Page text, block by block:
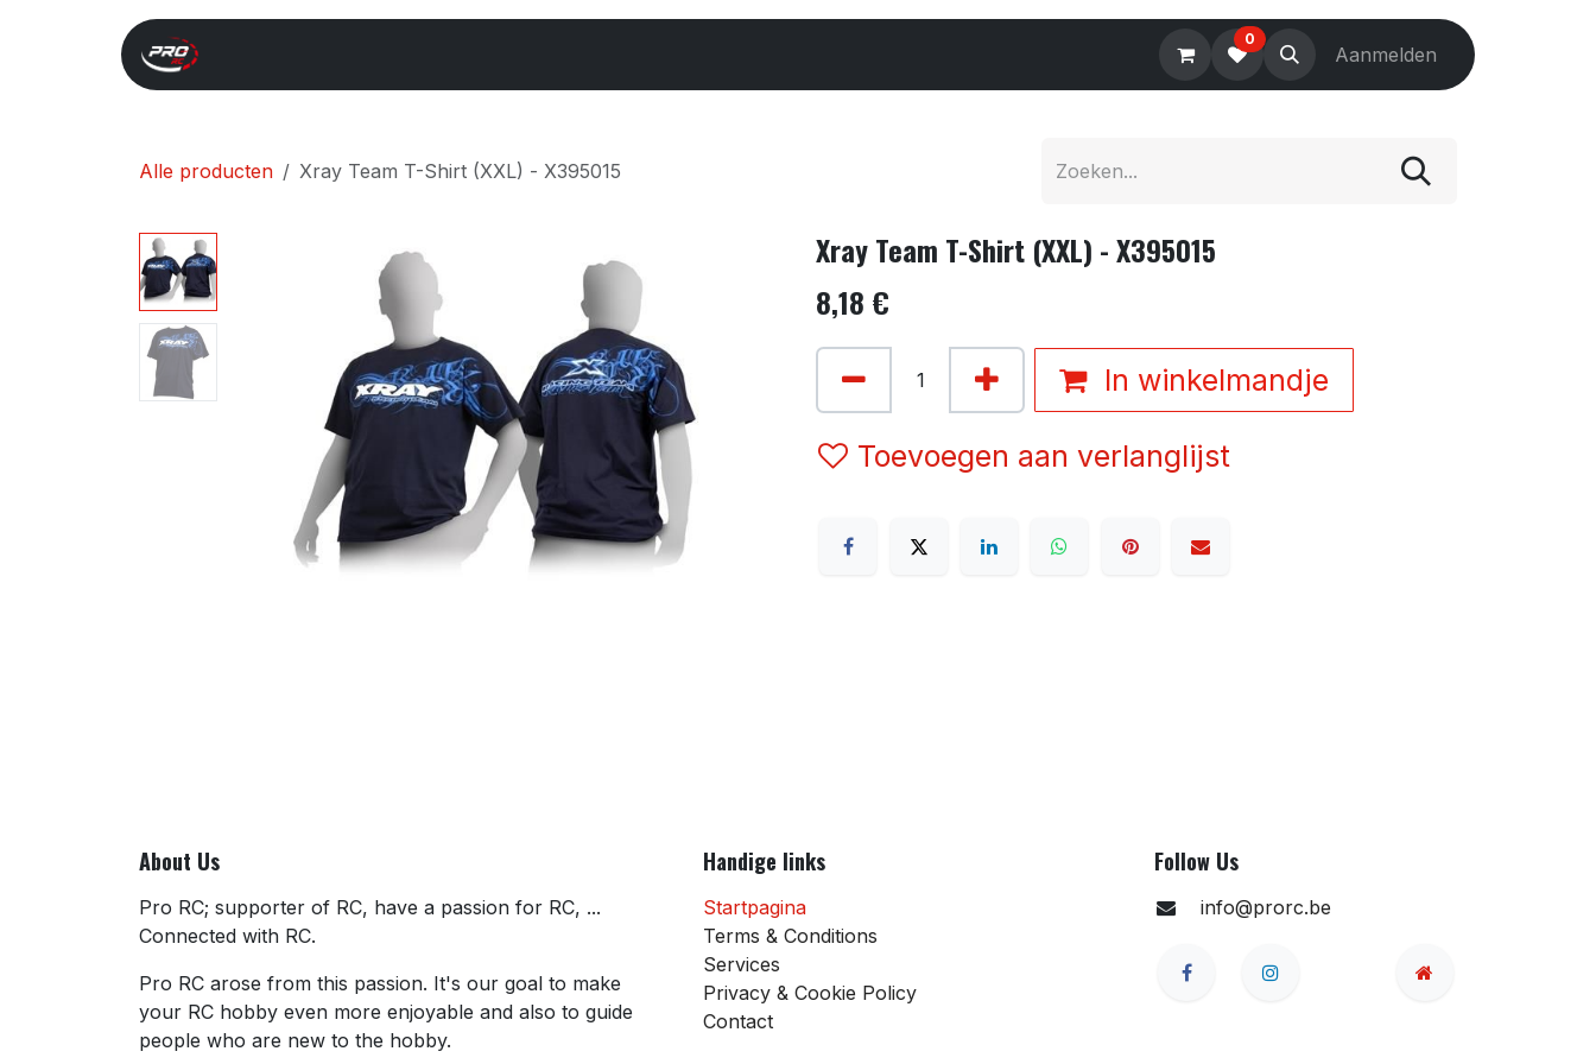
Overslaan naar inhoud
Electronics Tools Accessories
0
Aanmelden
Alle producten Xray Team T-Shirt (XXL) - X395015
Xray Team T-Shirt (XXL) - X395015
8,18 €
In winkelmandje
Toevoegen aan verlanglijst
About Us
Pro RC; supporter of RC, have a passion for RC, ...
Connected with RC.
Pro RC arose from this passion. It's our goal to make
your RC hobby even more enjoyable and also to guide
people who are new to the hobby.
Handige links
Startpagina
Terms & Conditions
Services
Privacy & Cookie Policy
Contact
Follow Us
info@prorc.be